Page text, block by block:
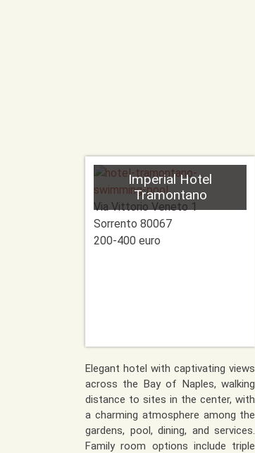
Imperial Hotel
Tramontano
Via Vittorio Veneto 1
Sorrento 80067
200-400 euro
Elegant hotel with captivating views
across the Bay of Naples, walking
distance to sites in the center, with
a charming atmosphere among the
gardens, pool, dining, and services.
Family room options include triple